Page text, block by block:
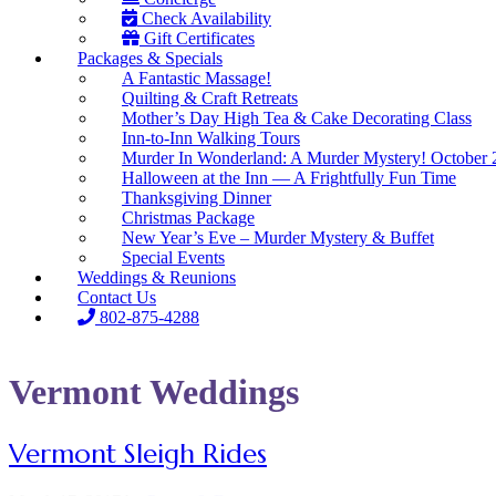
Check Availability
Gift Certificates
Packages & Specials
A Fantastic Massage!
Quilting & Craft Retreats
Mother’s Day High Tea & Cake Decorating Class
Inn-to-Inn Walking Tours
Murder In Wonderland: A Murder Mystery! October
Halloween at the Inn — A Frightfully Fun Time
Thanksgiving Dinner
Christmas Package
New Year’s Eve – Murder Mystery & Buffet
Special Events
Weddings & Reunions
Contact Us
802-875-4288
Vermont Weddings
Vermont Sleigh Rides